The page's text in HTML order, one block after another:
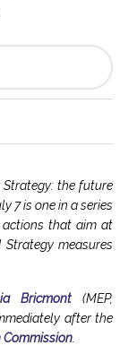
Strategy: the future
7 is one in a series
actions that aim at
measures
Bricmont(MEP,
after the
.